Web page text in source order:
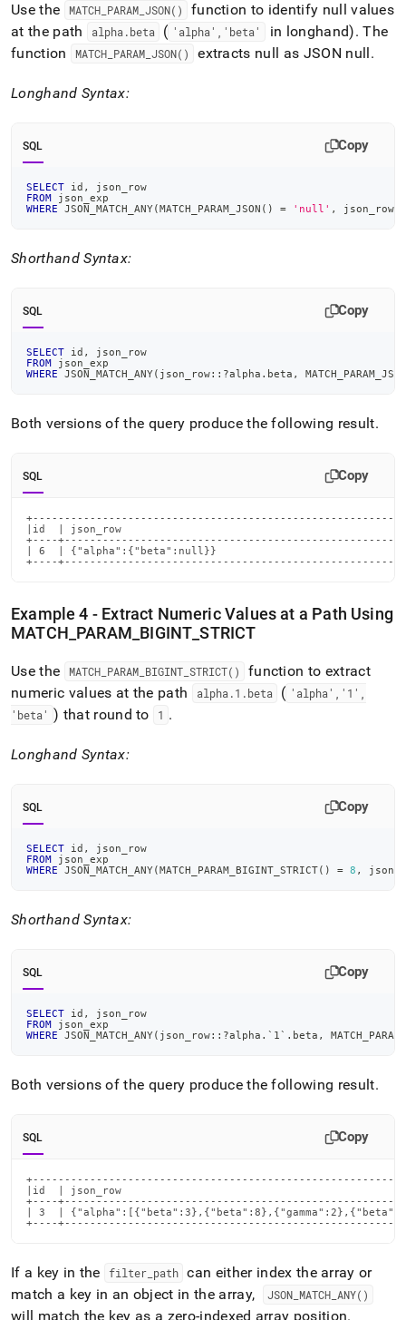
Use the MATCH_ PARAM_ JSON()
function to identify null values
at the path
alpha .beta ( 'alpha','beta' in longhand). The
function
MATCH_ PARAM_ JSON() extracts null as JSON null.
Longhand Syntax:
SQL Copy
SELECT id ,
json_row
FROM json_exp
WHERE JSON_MATCH_ANY(MATCH_PARAM_JSON ( ) = 'null' , json_row
Shorthand Syntax:
SQL Copy
SELECT id ,
json_row
FROM json_exp
WHERE JSON_MATCH_ANY( json_row::?alpha . beta , MATCH_PARAM_JSON
Both versions of the query produce the following result.
SQL Copy
|id  | json_row
+----
| 6  | {"alpha":{"beta":null}}
+----
Example 4 - Extract Numeric Values at a Path Using
MATCH PARAM BIGINT _STRICT
Use the MATCH_ PARAM_ BIGINT_ STRICT()
function to extract
numeric values at the path
alpha .1 .beta ( 'alpha','1',
'beta' ) that round to 1 .
Longhand Syntax:
SQL Copy
SELECT id ,
json_row
FROM json_exp
WHERE JSON_MATCH_ANY(MATCH_PARAM_BIGINT_STRICT( ) = 8 ,
Shorthand Syntax:
SQL Copy
SELECT id ,
json_row
FROM json_exp
WHERE JSON_MATCH_ANY( json_row::?alpha . ` 1 ` . beta ,
Both versions of the query produce the following result.
SQL Copy
|id  | json_row
+----
| 3  |
+----
If a key in the filter path can either index the array or
match a key in an object in the array,
JSON_ MATCH_ ANY()
will match the key as a zero-indexed array position.